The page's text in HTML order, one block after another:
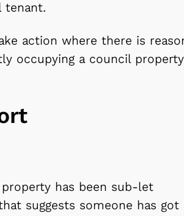
tenant.
action where there is
occupying a council
has been sub-let
suggests someone has got